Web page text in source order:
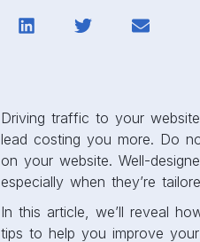
Driving traffic to your
lead costing you more. Do
on your website. Well-
especially when they’re
In this article, we’ll reveal
tips to help you improve